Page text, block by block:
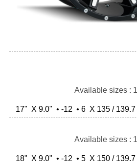
Available sizes :
17" X 9.0" • -12 • 6 X 135 / 139.7
Available sizes :
18" X 9.0" • -12 • 5 X 150 / 139.7